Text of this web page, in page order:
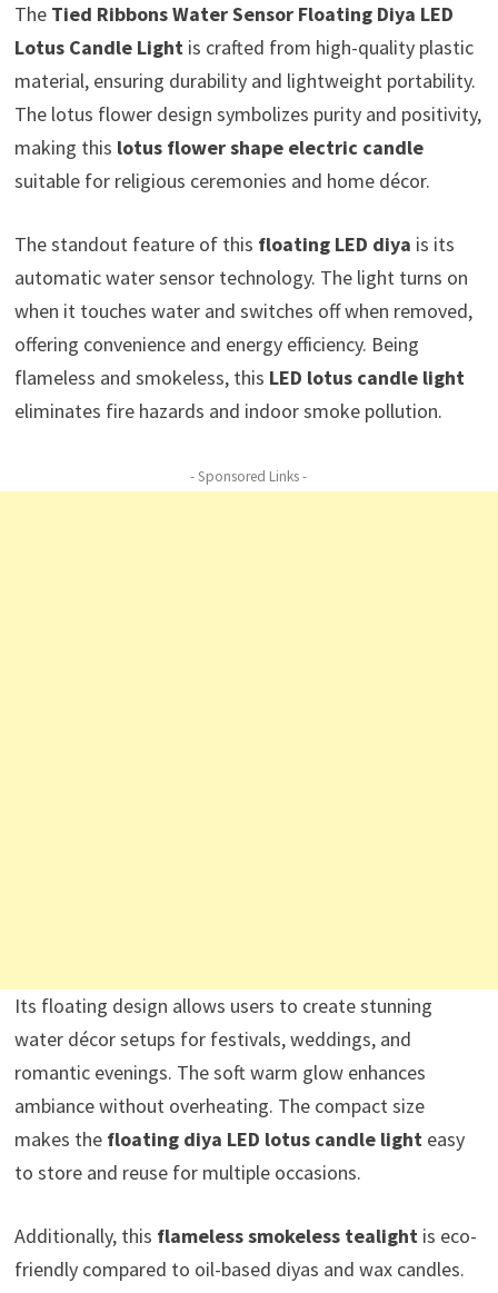
The Tied Ribbons Water Sensor Floating Diya LED
Lotus Candle Lightis crafted from high-quality plastic
material, ensuring durability and lightweight portability.
The lotus flower design symbolizes purity and positivity,
making this lotus flower shape electric candle
suitable for religious ceremonies and home décor.
The standout feature of this floating LED diya is its
automatic water sensor technology. The light turns on
when it touches water and switches off when removed,
offering convenience and energy efficiency. Being
flameless and smokeless, this LED lotus candle light
eliminates fire hazards and indoor smoke pollution.
- Sponsored Links -
Its floating design allows users to create stunning
water décor setups for festivals, weddings, and
romantic evenings. The soft warm glow enhances
ambiance without overheating. The compact size
makes the floating diya LED lotus candle lighteasy
to store and reuse for multiple occasions.
Additionally, this flameless smokeless tealightis eco-
friendly compared to oil-based diyas and wax candles.